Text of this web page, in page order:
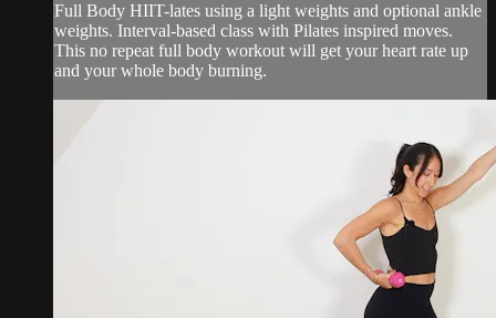
Full Body HIIT-lates using a light weights and optional ankle
weights. Interval-based class with Pilates inspired moves.
This no repeat full body workout will get your heart rate up
and your whole body burning.